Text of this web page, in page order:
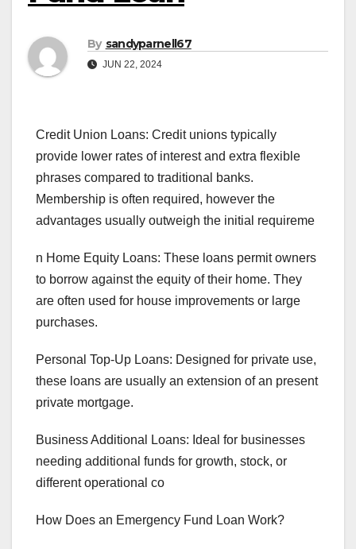
By sandyparnell67
JUN 22, 2024
Credit Union Loans: Credit unions typically
provide lower rates of interest and extra flexible
phrases compared to traditional banks.
Membership is often required, however the
advantages usually outweigh the initial requireme
n Home Equity Loans: These loans permit owners
to borrow against the equity of their home. They
are often used for house improvements or large
purchases.
Personal Top-Up Loans: Designed for private use,
these loans are usually an extension of an present
private mortgage.
Business Additional Loans: Ideal for businesses
needing additional funds for growth, stock, or
different operational co
How Does an Emergency Fund Loan Work?